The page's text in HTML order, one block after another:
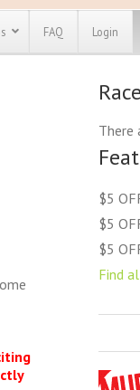
the
Use
FAQ Login
There
$5
$5
$5
Find